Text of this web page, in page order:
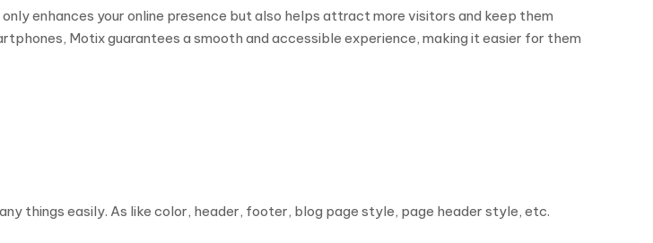
enhances your online presence but also helps attract more visitors and keep them
Motix guarantees a smooth and accessible experience, making it easier for them
things easily. As like color, header, footer, blog page style, page header style, etc.